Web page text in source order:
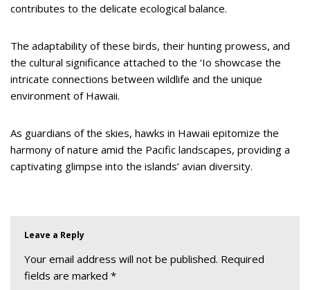
contributes to the delicate ecological balance.
The adaptability of these birds, their hunting prowess, and
the cultural significance attached to the ‘Io showcase the
intricate connections between wildlife and the unique
environment of Hawaii.
As guardians of the skies, hawks in Hawaii epitomize the
harmony of nature amid the Pacific landscapes, providing a
captivating glimpse into the islands’ avian diversity.
Leave a Reply
Your email address will not be published. Required
fields are marked *